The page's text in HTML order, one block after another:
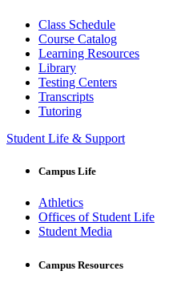
Class Schedule
Course Catalog
Learning Resources
Library
Testing Centers
Transcripts
Tutoring
Student Life & Support
Campus Life
Athletics
Offices of Student Life
Student Media
Campus Resources